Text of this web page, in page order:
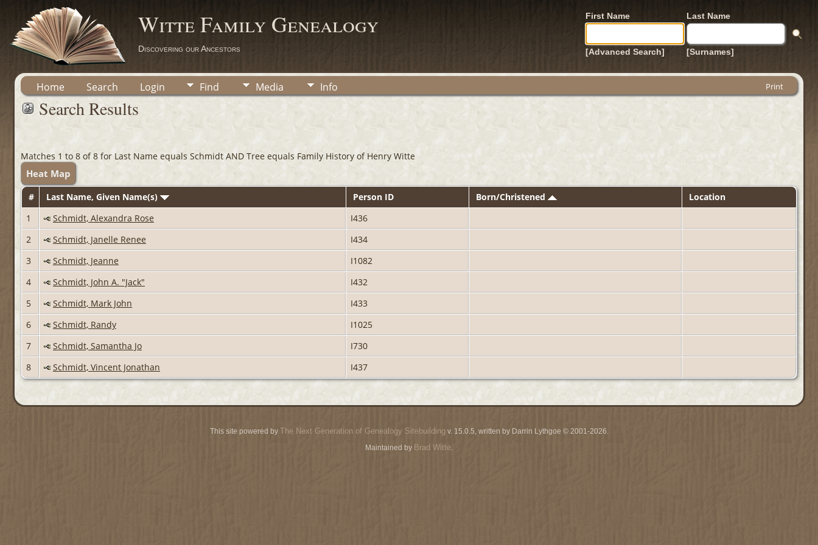
Witte Family Genealogy
Discovering our Ancestors
First Name Last Name
[Advanced Search] [Surnames]
Home Search Login Find Media Info Print
Search Results
Matches 1 to 8 of 8 for Last Name equals Schmidt AND Tree equals Family History of Henry Witte
Heat Map
# Last Name, Given Name(s) Person ID Born/Christened
Location
1
Schmidt, Alexandra Rose
I436
2
Schmidt, Janelle Renee
I434
3
Schmidt, Jeanne
I1082
4
Schmidt, John A. "Jack"
I432
5
Schmidt, Mark John
I433
6
Schmidt, Randy
I1025
7
Schmidt, Samantha Jo
I730
8
Schmidt, Vincent Jonathan I437
This site powered by The Next Generation of Genealogy Sitebuilding v. 15.0.5, written by Darrin Lythgoe © 2001-2026.
Maintained by Brad Witte